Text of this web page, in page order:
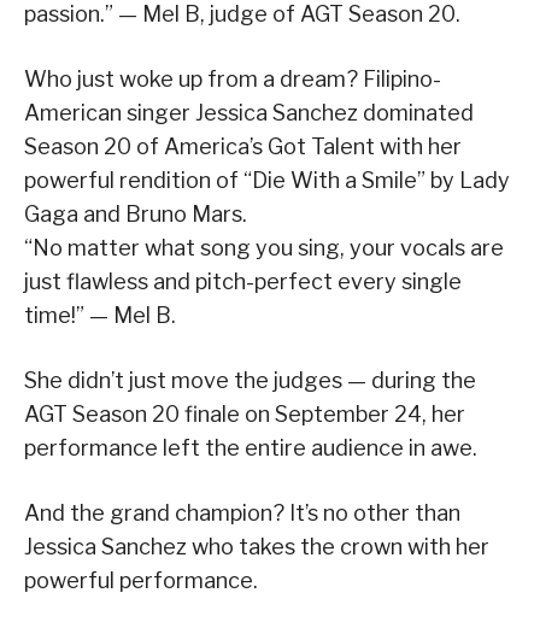
passion.” — Mel B, judge of AGT Season 20.
Who just woke up from a dream? Filipino-
American singer Jessica Sanchez dominated
Season 20 of America’s Got Talent with her
powerful rendition of “Die With a Smile” by Lady
Gaga and Bruno Mars.
“No matter what song you sing, your vocals are
just flawless and pitch-perfect every single
time!” — Mel B.
She didn’t just move the judges — during the
AGT Season 20 finale on September 24, her
performance left the entire audience in awe.
And the grand champion? It’s no other than
Jessica Sanchez who takes the crown with her
powerful performance.